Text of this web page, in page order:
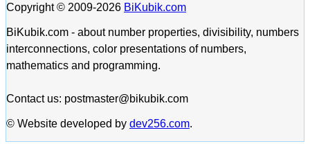
Copyright © 2009-2026 BiKubik.com
BiKubik.com - about number properties, divisibility, numbers
interconnections, color presentations of numbers,
mathematics and programming.
Contact us: postmaster@bikubik.com
© Website developed by dev256.com.